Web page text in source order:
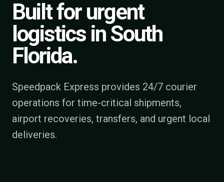
Built for urgent
logistics in South
Florida.
Speedpack Express provides 24/7 courier
operations for time-critical shipments,
airport recoveries, transfers, and urgent local
deliveries.